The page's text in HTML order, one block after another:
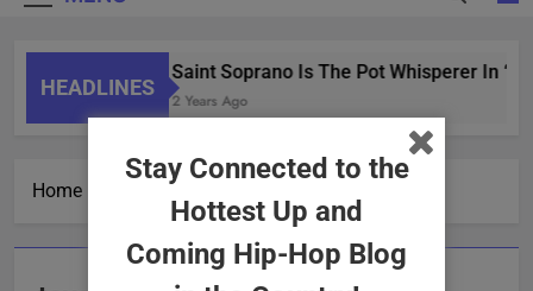
HEADLINES
Saint Soprano Is The Pot Whisperer In
2 Years Ago
Home toya nash
Stay Connected to the
Hottest Up and
Coming Hip-Hop Blog